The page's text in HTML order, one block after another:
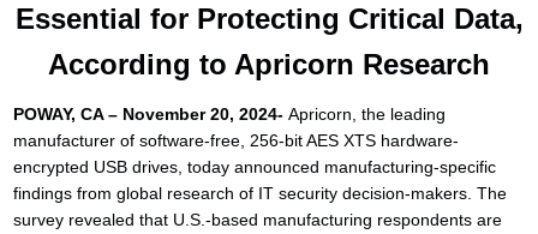
Essential for Protecting Critical Data,
According to Apricorn Research
POWAY, CA – November 20, 2024-Apricorn, the leading
manufacturer of software-free, 256-bit AES XTS hardware-
encrypted USB drives, today announced manufacturing-specific
findings from global research of IT security decision-makers. The
survey revealed that U.S.-based manufacturing respondents are